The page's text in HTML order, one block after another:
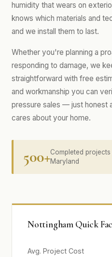
humidity that wears on
knows which materials and
and we install them to last.
Whether you're planning a
responding to damage, we
straightforward with free
and workmanship you can
pressure sales — just honest
cares about your home.
500+Completed
Maryland
Nottingham Quick
Avg. Project Cost